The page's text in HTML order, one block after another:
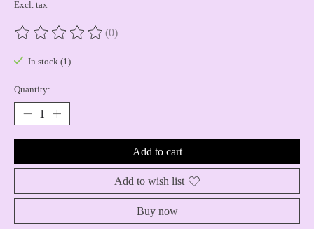
Excl. tax
The rating of this product is
(0)
In stock (1)
Quantity:
Add to cart
Add to wish list
Buy now